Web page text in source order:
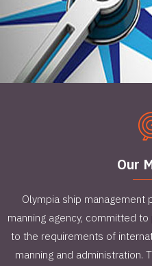
Our
Olympia ship management
manning agency, committed
to the requirements of
manning and administration.